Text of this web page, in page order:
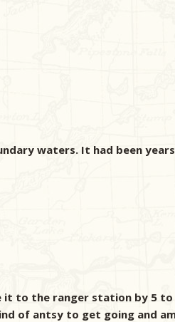
waters. It had been
to the ranger station by 5
of antsy to get going and